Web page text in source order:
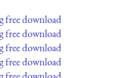
free download
free download
free download
free download